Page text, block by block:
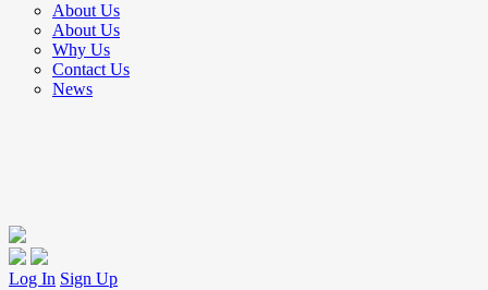
About Us
About Us
Why Us
Contact Us
News
Log In Sign Up